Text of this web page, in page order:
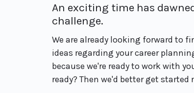
An exciting time has
challenge.
We are already looking forward to
ideas regarding your career
because we're ready to work with
ready? Then we'd better get started